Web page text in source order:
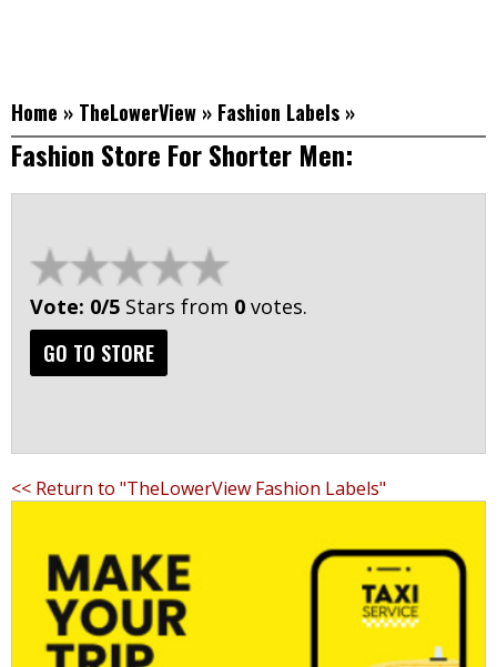
Home » TheLowerView » Fashion Labels »
Fashion Store For Shorter Men:
Vote: 0/5 Stars from 0 votes.
GO TO STORE
<< Return to "TheLowerView Fashion Labels"